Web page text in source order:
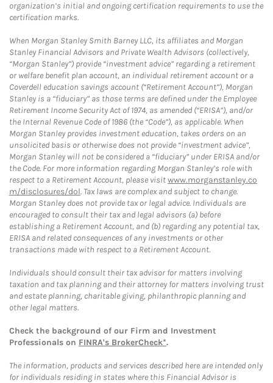
organization’s initial and ongoing certification requirements to use the
certification marks.
When Morgan Stanley Smith Barney LLC, its affiliates and Morgan
Stanley Financial Advisors and Private Wealth Advisors (collectively,
“Morgan Stanley”) provide “investment advice” regarding a retirement
or welfare benefit plan account, an individual retirement account or a
Coverdell education savings account (“Retirement Account”), Morgan
Stanley is a “fiduciary” as those terms are defined under the Employee
Retirement Income Security Act of 1974, as amended (“ERISA”), and/or
the Internal Revenue Code of 1986 (the “Code”), as applicable. When
Morgan Stanley provides investment education, takes orders on an
unsolicited basis or otherwise does not provide “investment advice”,
Morgan Stanley will not be considered a “fiduciary” under ERISA and/or
the Code. For more information regarding Morgan Stanley’s role with
respect to a Retirement Account, please visitwww.morganstanley.co
m/disclosures/dol. Tax laws are complex and subject to change.
Morgan Stanley does not provide tax or legal advice. Individuals are
encouraged to consult their tax and legal advisors (a) before
establishing a Retirement Account, and (b) regarding any potential tax,
ERISA and related consequences of any investments or other
transactions made with respect to a Retirement Account.
Individuals should consult their tax advisor for matters involving
taxation and tax planning and their attorney for matters involving trust
and estate planning, charitable giving, philanthropic planning and
other legal matters.
Check the background of our Firm and Investment
Professionals on FINRA's BrokerCheck*.
The information, products and services described here are intended only
for individuals residing in states where this Financial Advisor is